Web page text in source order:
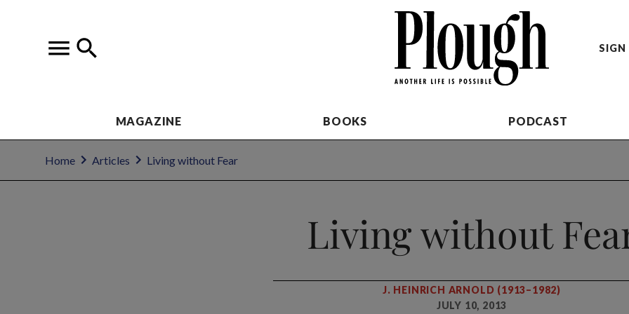
SIGN
MAGAZINE BOOKS PODCAST
Home Articles Living without Fear
Living without
J. HEINRICH ARNOLD (1913–1982)
JULY 10, 2013